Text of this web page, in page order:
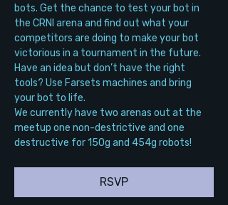
bots. Get the chance to test your bot in
the CRNI arena and find out what your
competitors are doing to make your bot
victorious in a tournament in the future.
Have an idea but don’t have the right
tools? Use Farsets machines and bring
your bot to life.
We currently have two arenas out at the
meetup one non-destrictive and one
destructive for 150g and 454g robots!
RSVP